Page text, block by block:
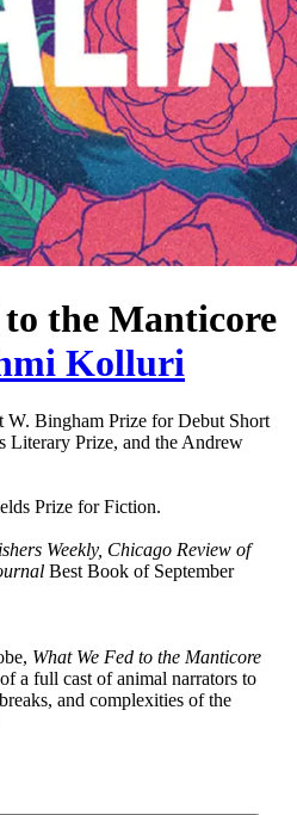
the Manticore
Kolluri
Bingham Prize for Debut Short
Literary Prize, and the Andrew
Prize for Fiction.
Weekly, Chicago Review of
Best Book of September
What We Fed to the Manticore
a full cast of animal narrators to
and complexities of the